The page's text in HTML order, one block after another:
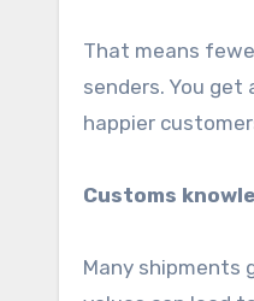
That means
senders. You
happier
Customs
Many shipments